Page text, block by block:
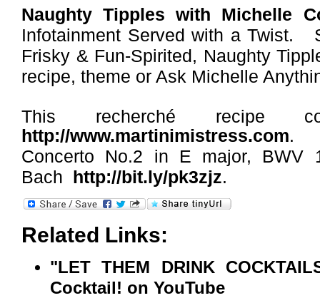
Naughty Tipples with Michelle
Infotainment Served with a Twist.
Frisky & Fun-Spirited, Naughty
recipe, theme or Ask Michelle
This recherché recipe
http://www.martinimistress.com
Concerto No.2 in E major, BWV
Bach http://bit.ly/pk3zjz.
Related Links:
"LET THEM DRINK
Cocktail! on YouTube